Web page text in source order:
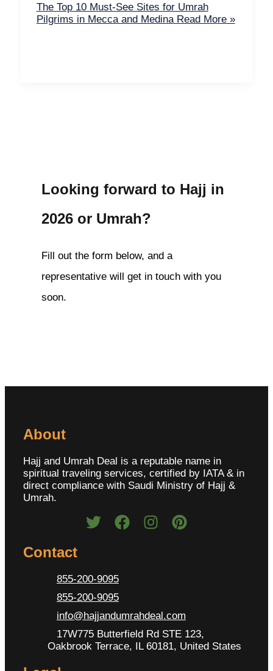
The Top 10 Must-See Sites for Umrah
Pilgrims in Mecca and MedinaRead More »
Looking forward to Hajj in
2026 or Umrah?
Fill out the form below, and a
representative will get in touch with you
soon.
About
Hajj and Umrah Deal is a reputable name in
spiritual traveling services, certified by IATA & in
direct compliance with Saudi Ministry of Hajj &
Umrah.
Contact
855-200-9095
855-200-9095
info@hajjandumrahdeal.com
17W775 Butterfield Rd STE 123,
Oakbrook Terrace, IL 60181, United States